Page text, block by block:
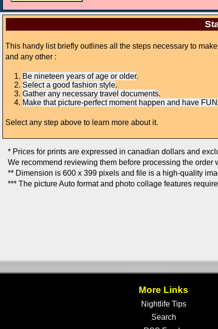
This handy list briefly outlines all the steps necessary to
and any other :
Be nineteen years of age or older.
Select a good fashion style.
Gather any necessary travel documents.
Make that picture-perfect moment happen and have FUN
Select any step above to learn more about it.
* Prices for prints are expressed in canadian dollars and
We recommend reviewing them before processing the order
** Dimension is 600 x 399 pixels and file is a high-quality
*** The picture Auto format and photo collage features
More Links
Nightlife Tips
Search